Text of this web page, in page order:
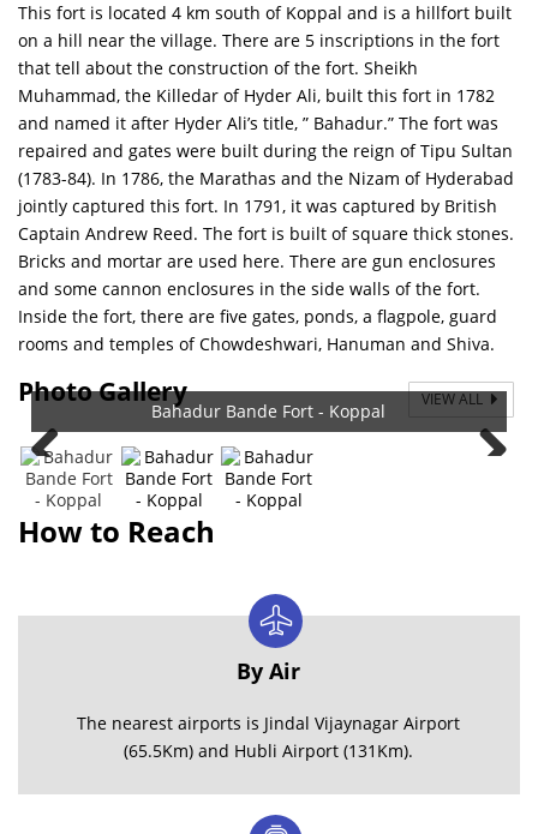
This fort is located 4 km south of Koppal and is a hillfort built
on a hill near the village. There are 5 inscriptions in the fort
that tell about the construction of the fort. Sheikh
Muhammad, the Killedar of Hyder Ali, built this fort in 1782
and named it after Hyder Ali’s title, ” Bahadur.” The fort was
repaired and gates were built during the reign of Tipu Sultan
(1783-84). In 1786, the Marathas and the Nizam of Hyderabad
jointly captured this fort. In 1791, it was captured by British
Captain Andrew Reed. The fort is built of square thick stones.
Bricks and mortar are used here. There are gun enclosures
and some cannon enclosures in the side walls of the fort.
Inside the fort, there are five gates, ponds, a flagpole, guard
rooms and temples of Chowdeshwari, Hanuman and Shiva.
Photo Gallery VIEW ALL
Bahadur Bande Fort - Koppal
How to Reach
By Air
The nearest airports is Jindal Vijaynagar Airport
(65.5Km) and Hubli Airport (131Km).